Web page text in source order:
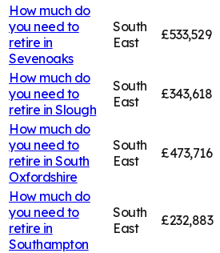
How much do
you need to
retire in
Sevenoaks
South
East
£533,529
How much do
you need to
retire in Slough
South
East
£343,618
How much do
you need to
retire in South
Oxfordshire
South
East
£473,716
How much do
you need to
retire in
Southampton
South
East
£232,883